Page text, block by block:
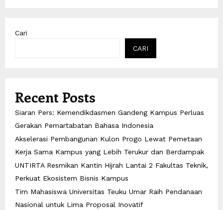
Cari
CARI
Recent Posts
Siaran Pers: Kemendikdasmen Gandeng Kampus Perluas
Gerakan Pemartabatan Bahasa Indonesia
Akselerasi Pembangunan Kulon Progo Lewat Pemetaan
Kerja Sama Kampus yang Lebih Terukur dan Berdampak
UNTIRTA Resmikan Kantin Hijrah Lantai 2 Fakultas Teknik,
Perkuat Ekosistem Bisnis Kampus
Tim Mahasiswa Universitas Teuku Umar Raih Pendanaan
Nasional untuk Lima Proposal Inovatif